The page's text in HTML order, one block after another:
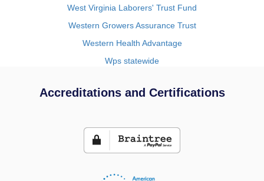
West Virginia Laborers' Trust Fund
Western Growers Assurance Trust
Western Health Advantage
Wps statewide
Accreditations and Certifications